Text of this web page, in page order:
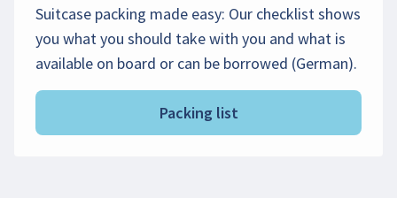
Suitcase packing made easy: Our checklist shows
you what you should take with you and what is
available on board or can be borrowed (German).
Packing list